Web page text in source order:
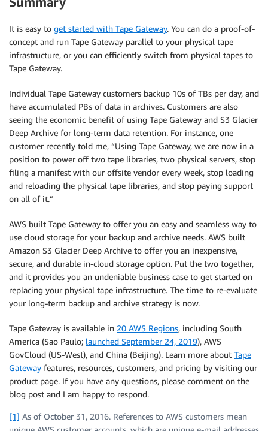
It is easy to get started with Tape Gateway. You can do a proof-of-
concept and run Tape Gateway parallel to your physical tape
infrastructure, or you can efficiently switch from physical tapes to
Tape Gateway.
Individual Tape Gateway customers backup 10s of TBs per day, and
have accumulated PBs of data in archives. Customers are also
seeing the economic benefit of using Tape Gateway and S3 Glacier
Deep Archive for long-term data retention. For instance, one
customer recently told me, “Using Tape Gateway, we are now in a
position to power off two tape libraries, two physical servers, stop
filing a manifest with our offsite vendor every week, stop loading
and reloading the physical tape libraries, and stop paying support
on all of it.”
AWS built Tape Gateway to offer you an easy and seamless way to
use cloud storage for your backup and archive needs. AWS built
Amazon S3 Glacier Deep Archive to offer you an inexpensive,
secure, and durable in-cloud storage option. Put the two together,
and it provides you an undeniable business case to get started on
replacing your physical tape infrastructure. The time to re-evaluate
your long-term backup and archive strategy is now.
Tape Gateway is available in 20 AWS Regions, including South
America (Sao Paulo; launched September 24, 2019), AWS
GovCloud (US-West), and China (Beijing). Learn more about Tape
Gateway features, resources, customers, and pricing by visiting our
product page. If you have any questions, please comment on the
blog post and I am happy to respond.
[1] As of October 31, 2016. References to AWS customers mean